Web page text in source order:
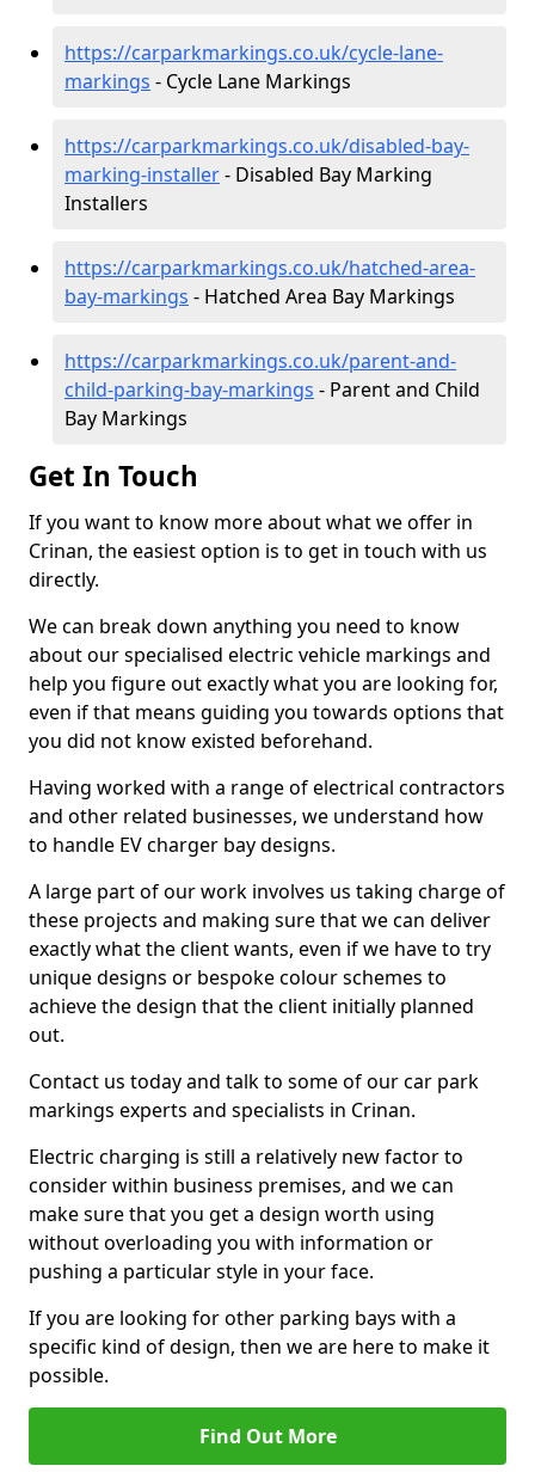
https://carparkmarkings.co.uk/cycle-lane-
markings - Cycle Lane Markings
https://carparkmarkings.co.uk/disabled-bay-
marking-installer- Disabled Bay Marking
Installers
https://carparkmarkings.co.uk/hatched-area-
bay-markings - Hatched Area Bay Markings
https://carparkmarkings.co.uk/parent-and-
child-parking-bay-markings - Parent and Child
Bay Markings
Get In Touch
If you want to know more about what we offer in
Crinan, the easiest option is to get in touch with us
directly.
We can break down anything you need to know
about our specialised electric vehicle markings and
help you figure out exactly what you are looking for,
even if that means guiding you towards options that
you did not know existed beforehand.
Having worked with a range of electrical contractors
and other related businesses, we understand how
to handle EV charger bay designs.
A large part of our work involves us taking charge of
these projects and making sure that we can deliver
exactly what the client wants, even if we have to try
unique designs or bespoke colour schemes to
achieve the design that the client initially planned
out.
Contact us today and talk to some of our car park
markings experts and specialists in Crinan.
Electric charging is still a relatively new factor to
consider within business premises, and we can
make sure that you get a design worth using
without overloading you with information or
pushing a particular style in your face.
If you are looking for other parking bays with a
specific kind of design, then we are here to make it
possible.
Find Out More